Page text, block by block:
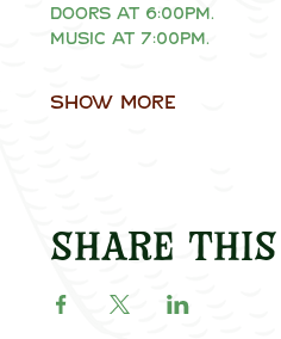
Doors at 6:00pm.
Music at 7:00pm.
Show More
Share